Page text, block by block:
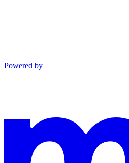
Powered by